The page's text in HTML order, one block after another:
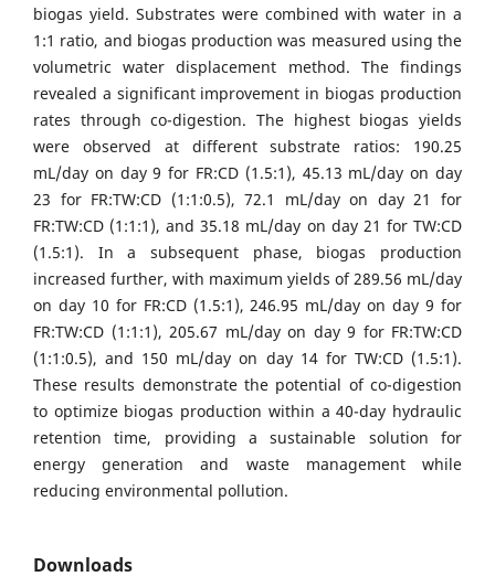
biogas yield. Substrates were combined with water in a
1:1 ratio, and biogas production was measured using the
volumetric water displacement method. The findings
revealed a significant improvement in biogas production
rates through co-digestion. The highest biogas yields
were observed at different substrate ratios: 190.25
mL/day on day 9 for FR:CD (1.5:1), 45.13 mL/day on day
23 for FR:TW:CD (1:1:0.5), 72.1 mL/day on day 21 for
FR:TW:CD (1:1:1), and 35.18 mL/day on day 21 for TW:CD
(1.5:1). In a subsequent phase, biogas production
increased further, with maximum yields of 289.56 mL/day
on day 10 for FR:CD (1.5:1), 246.95 mL/day on day 9 for
FR:TW:CD (1:1:1), 205.67 mL/day on day 9 for FR:TW:CD
(1:1:0.5), and 150 mL/day on day 14 for TW:CD (1.5:1).
These results demonstrate the potential of co-digestion
to optimize biogas production within a 40-day hydraulic
retention time, providing a sustainable solution for
energy generation and waste management while
reducing environmental pollution.
Downloads